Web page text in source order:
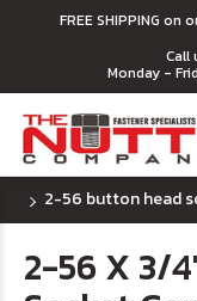
FREE SHIPPING on
Call
Monday -
2-56 X 3/